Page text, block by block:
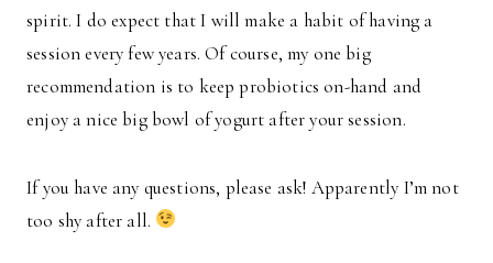
spirit. I do expect that I will make a habit of having a
session every few years. Of course, my one big
recommendation is to keep probiotics on-hand and
enjoy a nice big bowl of yogurt after your session.
If you have any questions, please ask! Apparently I’m not
too shy after all.